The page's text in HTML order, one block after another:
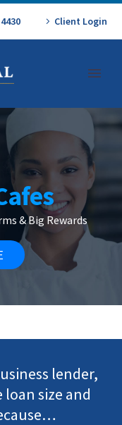
Client Login
& Big Rewards
lender,
size and